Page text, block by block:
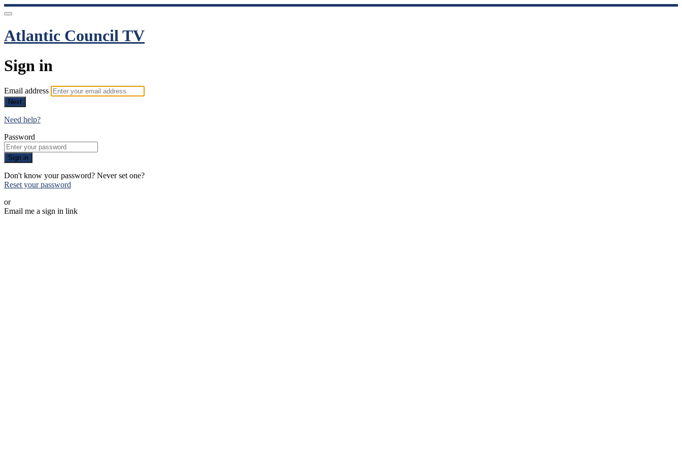
Atlantic Council TV
Sign in
Email address
Next
Need help?
Password
Sign in
Don't know your password? Never set one?
Reset your password
or
Email me a sign in link